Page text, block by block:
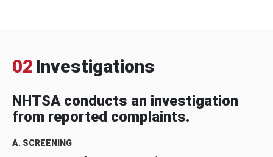
02 Investigations
NHTSA conducts an investigation
from reported complaints.
A. SCREENING